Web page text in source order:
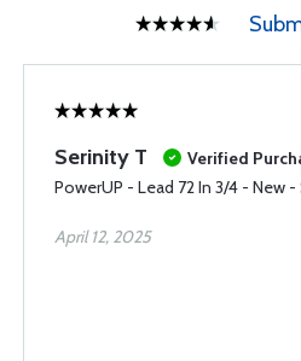
Serinity T
Verified
PowerUP - Lead 72 In 3/4 - New
April 12, 2025